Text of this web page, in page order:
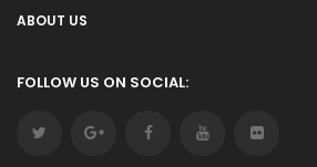
ABOUT US
FOLLOW US ON SOCIAL: